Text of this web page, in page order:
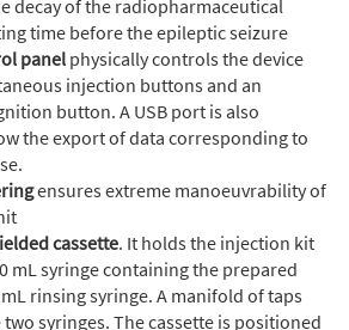
decay of the radiopharmaceutical
time before the epileptic seizure
panelphysically controls the device
injection buttons and an
button. A USB port is also
the export of data corresponding to
ensures extreme manoeuvrability of
cassette. It holds the injection kit
mL syringe containing the prepared
rinsing syringe. A manifold of taps
syringes. The cassette is positioned